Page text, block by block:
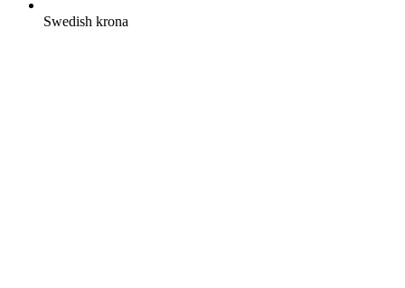
Swedish krona